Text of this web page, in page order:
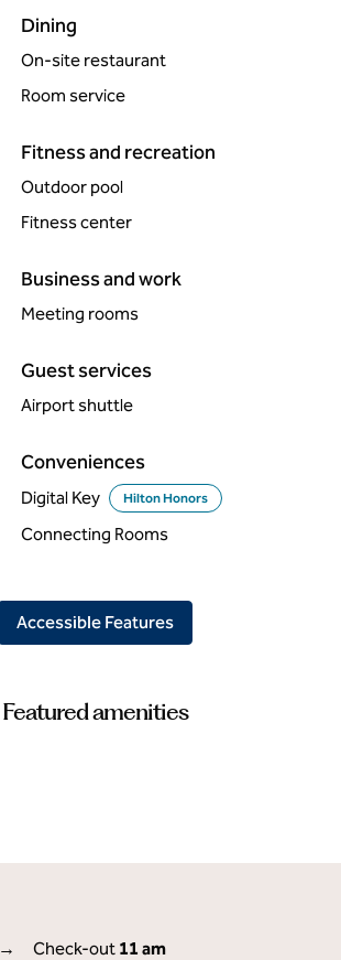
Dining
On-site restaurant
Room service
Fitness and recreation
Outdoor pool
Fitness center
Business and work
Meeting rooms
Guest services
Airport shuttle
Conveniences
Digital Key Hilton Honors
Connecting Rooms
Accessible Features
Featured amenities
POOL
→ Check-out 11 am